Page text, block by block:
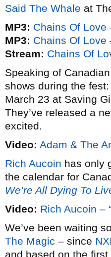
Said The Whale at
MP3: Chains Of Love
MP3: Chains Of Love
Stream: Chains Of
Speaking of
shows during the
March 23 at Saving
They’ve released a
excited.
Video: Adam & The
Rich Aucoin has only
the calendar for
We’re All Dying To
Video: Rich Aucoin –
We’ve been waiting
The Magic – since
and based on the